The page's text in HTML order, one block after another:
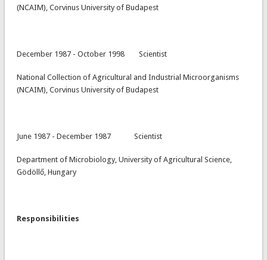
(NCAIM), Corvinus University of Budapest
December 1987 - October 1998 Scientist
National Collection of Agricultural and Industrial Microorganisms
(NCAIM), Corvinus University of Budapest
June 1987 - December 1987 Scientist
Department of Microbiology, University of Agricultural Science,
Gödöllő, Hungary
Responsibilities